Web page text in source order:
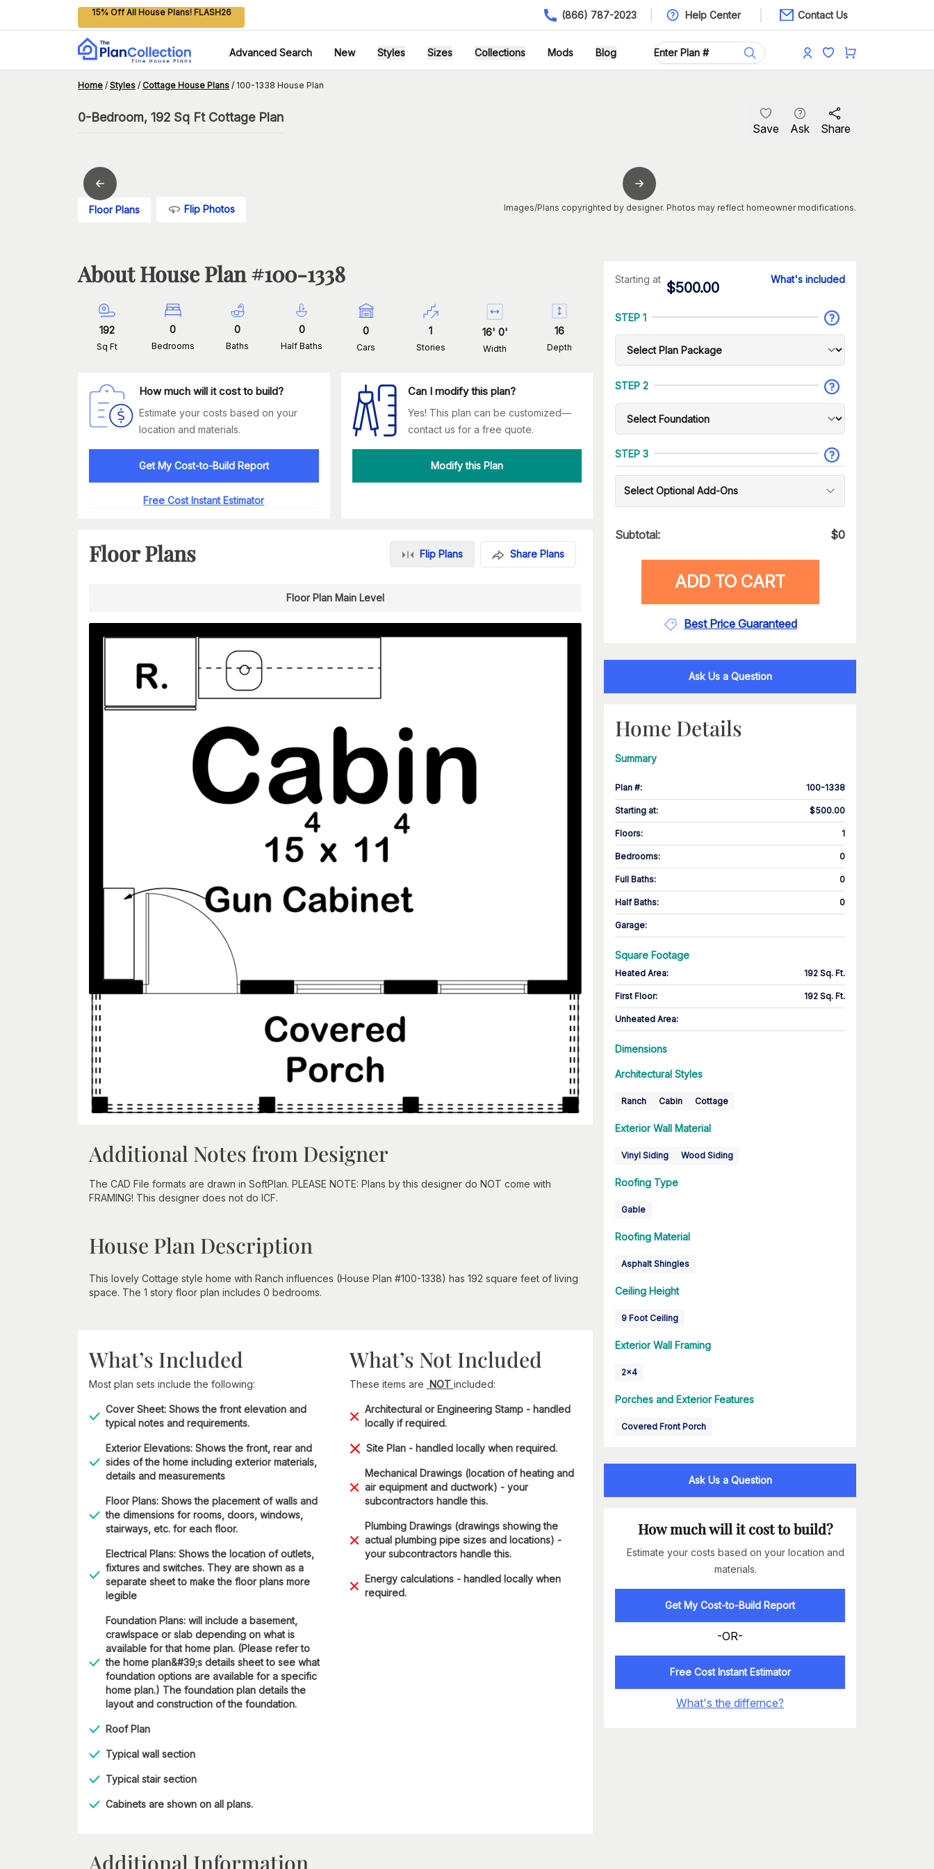
15% Off All House Plans! FLASH26 (866) 787-2023 Help Center Contact Us
Advanced Search New Styles Sizes Collections Mods Blog
Home / Styles / Cottage House Plans / 100-1338 House Plan
0-Bedroom, 192 Sq Ft Cottage Plan
Save Ask Share
Floor Plans Flip Photos Images/Plans copyrighted by designer. Photos may reflect homeowner modifications.
About House Plan #100-1338
192
Sq Ft
0
Bedrooms
0
Baths
0
Half Baths
0
Cars
1
Stories
16' 0'
Width
16
Depth
How much will it cost to build?
Estimate your costs based on your
location and materials.
Get My Cost-to-Build Report
Free Cost Instant Estimator
Can I modify this plan?
Yes! This plan can be customized—
contact us for a free quote.
Modify this Plan
Floor Plans Flip Plans Share Plans
Floor Plan Main Level
Additional Notes from Designer
The CAD File formats are drawn in SoftPlan. PLEASE NOTE: Plans by this designer do NOT come with
FRAMING! This designer does not do ICF.
House Plan Description
This lovely Cottage style home with Ranch influences (House Plan #100-1338) has 192 square feet of living
space. The 1 story floor plan includes 0 bedrooms.
What’s Included
Most plan sets include the following:
Cover Sheet: Shows the front elevation and
typical notes and requirements.
Exterior Elevations: Shows the front, rear and
sides of the home including exterior materials,
details and measurements
Floor Plans: Shows the placement of walls and
the dimensions for rooms, doors, windows,
stairways, etc. for each floor.
Electrical Plans: Shows the location of outlets,
fixtures and switches. They are shown as a
separate sheet to make the floor plans more
legible
Foundation Plans: will include a basement,
crawlspace or slab depending on what is
available for that home plan. (Please refer to
the home plan&#39;s details sheet to see what
foundation options are available for a specific
home plan.) The foundation plan details the
layout and construction of the foundation.
Roof Plan
Typical wall section
Typical stair section
Cabinets are shown on all plans.
What’s Not Included
These items are NOT included:
Architectural or Engineering Stamp - handled
locally if required.
Site Plan - handled locally when required.
Mechanical Drawings (location of heating and
air equipment and ductwork) - your
subcontractors handle this.
Plumbing Drawings (drawings showing the
actual plumbing pipe sizes and locations) -
your subcontractors handle this.
Energy calculations - handled locally when
required.
Additional Information
Starting at
$500.00
What's included
STEP 1
STEP 2
STEP 3
Select Optional Add-Ons
Subtotal: $0
ADD TO CART
Best Price Guaranteed
Ask Us a Question
Home Details
Summary
Plan #: 100-1338
Starting at: $500.00
Floors: 1
Bedrooms: 0
Full Baths: 0
Half Baths: 0
Garage:
Square Footage
Heated Area: 192 Sq. Ft.
First Floor: 192 Sq. Ft.
Unheated Area:
Dimensions
Architectural Styles
Ranch Cabin Cottage
Exterior Wall Material
Vinyl Siding Wood Siding
Roofing Type
Gable
Roofing Material
Asphalt Shingles
Ceiling Height
9 Foot Ceiling
Exterior Wall Framing
2x4
Porches and Exterior Features
Covered Front Porch
Ask Us a Question
How much will it cost to build?
Estimate your costs based on your location and
materials.
Get My Cost-to-Build Report
-OR-
Free Cost Instant Estimator
What's the differnce?